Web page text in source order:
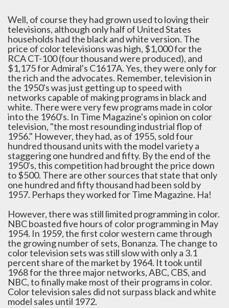
Well, of course they had grown used to loving their
televisions, although only half of United States
households had the black and white version. The
price of color televisions was high, $1,000 for the
RCA CT-100 (four thousand were produced), and
$1,175 for Admiral's C1617A. Yes, they were only for
the rich and the advocates. Remember, television in
the 1950's was just getting up to speed with
networks capable of making programs in black and
white. There were very few programs made in color
into the 1960's. In Time Magazine's opinion on color
television, "the most resounding industrial flop of
1956." However, they had, as of 1955, sold four
hundred thousand units with the model variety a
staggering one hundred and fifty. By the end of the
1950's, this competition had brought the price down
to $500. There are other sources that state that only
one hundred and fifty thousand had been sold by
1957. Perhaps they worked for Time Magazine. Ha!
However, there was still limited programming in color.
NBC boasted five hours of color programming in May
1954. In 1959, the first color western came through
the growing number of sets, Bonanza. The change to
color television sets was still slow with only a 3.1
percent share of the market by 1964. It took until
1968 for the three major networks, ABC, CBS, and
NBC, to finally make most of their programs in color.
Color television sales did not surpass black and white
model sales until 1972.